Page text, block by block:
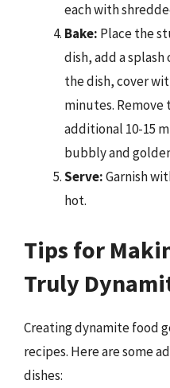
each with
Bake: Place the
dish, add a
the dish, cover
minutes. Remove
additional 10-15
bubbly and
Serve:Garnish
hot.
Tips for
Truly
Creating dynamite food
recipes. Here are some
dishes: